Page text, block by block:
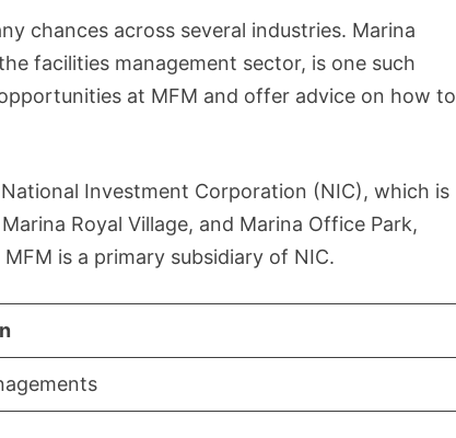
chances across several industries. Marina
facilities management sector, is one such
at MFM and offer advice on how to
Investment Corporation (NIC), which is
Royal Village, and Marina Office Park,
is a primary subsidiary of NIC.